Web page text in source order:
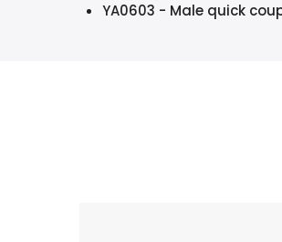
YA0603 - Male quick